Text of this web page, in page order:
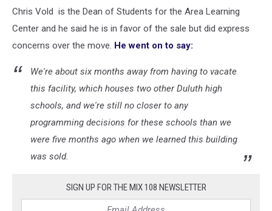
Chris Vold is the Dean of Students for the Area Learning
Center and he said he is in favor of the sale but did express
concerns over the move. He went on to say:
We're about six months away from having to vacate
this facility, which houses two other Duluth high
schools, and we're still no closer to any
programming decisions for these schools than we
were five months ago when we learned this building
was sold.
SIGN UP FOR THE MIX 108 NEWSLETTER